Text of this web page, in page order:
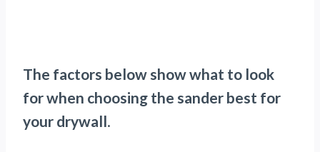
The factors below show what to look
for when choosing the sander best for
your drywall.